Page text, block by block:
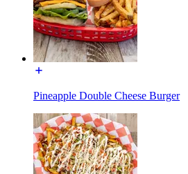
Pineapple Double Cheese Burger